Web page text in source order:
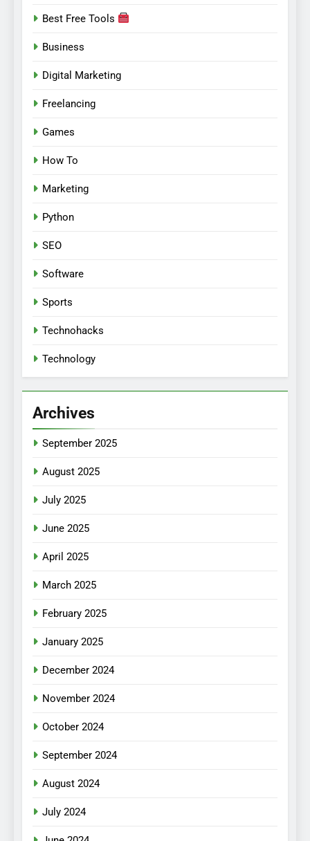
Best Free Tools
Business
Digital Marketing
Freelancing
Games
How To
Marketing
Python
SEO
Software
Sports
Technohacks
Technology
Archives
September 2025
August 2025
July 2025
June 2025
April 2025
March 2025
February 2025
January 2025
December 2024
November 2024
October 2024
September 2024
August 2024
July 2024